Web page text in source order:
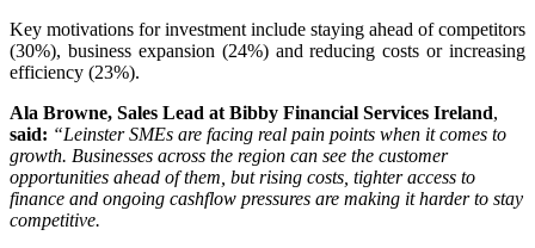
Key motivations for investment include staying ahead of competitors
(30%), business expansion (24%) and reducing costs or increasing
efficiency (23%).
Ala Browne, Sales Lead at Bibby Financial Services Ireland,
said: “Leinster SMEs are facing real pain points when it comes to
growth. Businesses across the region can see the customer
opportunities ahead of them, but rising costs, tighter access to
finance and ongoing cashflow pressures are making it harder to stay
competitive.